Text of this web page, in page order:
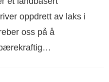
oppdrett av laks i
oss på å